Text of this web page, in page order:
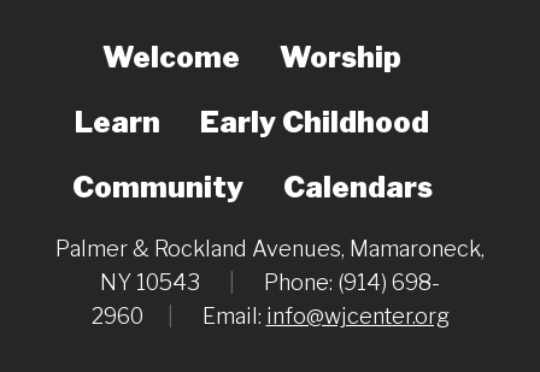
Welcome
Worship
Learn
Early Childhood
Community
Calendars
Palmer & Rockland Avenues, Mamaroneck,
NY 10543
Phone: (914) 698-
2960
Email: info@wjcenter.org